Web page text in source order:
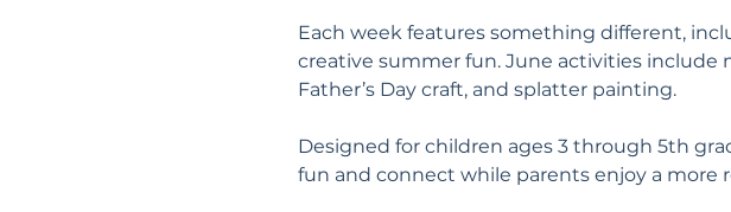
Each week features something different,
creative summer fun. June activities include
Father’s Day craft, and splatter painting.
Designed for children ages 3 through 5th
fun and connect while parents enjoy a more